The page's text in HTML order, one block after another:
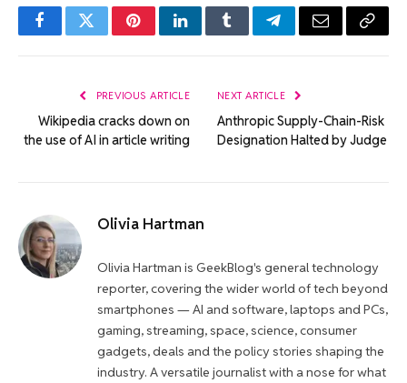
FacebookTwitterPinterestLinkedInTumblrTelegramEmail Copy
PREVIOUS ARTICLE
Wikipedia cracks down on
the use of AI in article writing
NEXT ARTICLE
Anthropic Supply-Chain-Risk
Designation Halted by Judge
Olivia Hartman
Olivia Hartman is GeekBlog's general technology
reporter, covering the wider world of tech beyond
smartphones — AI and software, laptops and PCs,
gaming, streaming, space, science, consumer
gadgets, deals and the policy stories shaping the
industry. A versatile journalist with a nose for what